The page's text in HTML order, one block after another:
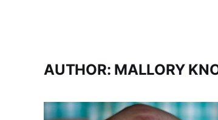
AUTHOR: MALLORY